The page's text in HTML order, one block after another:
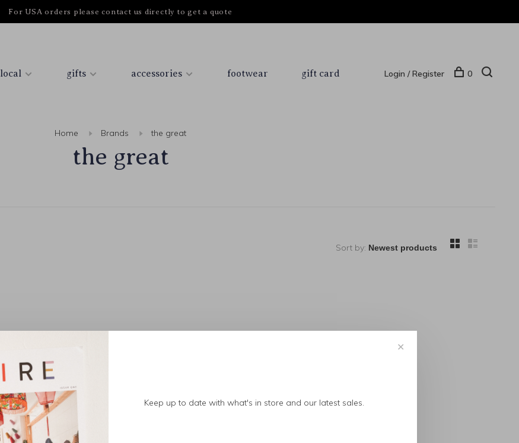
For USA orders please contact us directly to get a quote
local gifts accessories footwear gift card Login / Register 0
Home Brands the great
the great
Sort by:
✕
Keep up to date with what's in store and our latest sales.